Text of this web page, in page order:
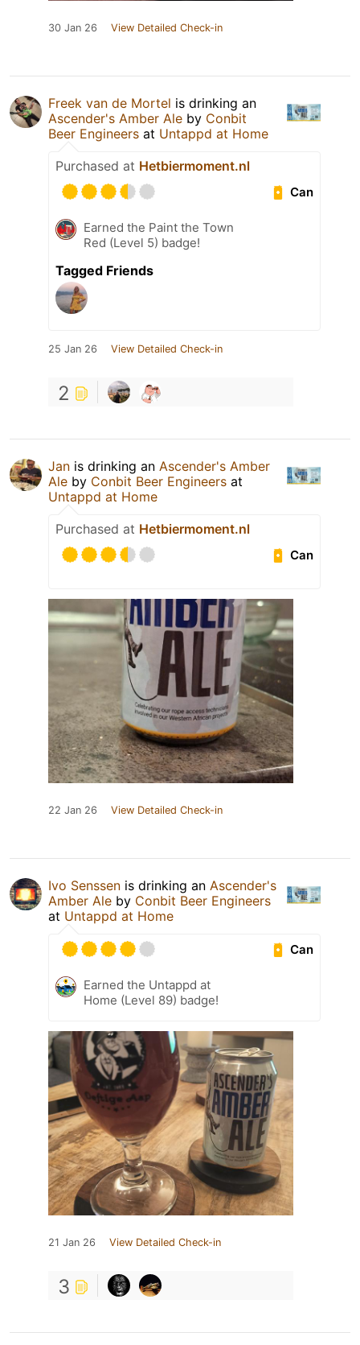
30 Jan 26 View Detailed Check-in
Freek van de Mortel is drinking an
Ascender's Amber Ale by Conbit
Beer Engineers at Untappd at Home
Purchased at Hetbiermoment.nl
Can
Earned the Paint the Town
Red (Level 5) badge!
Tagged Friends
25 Jan 26 View Detailed Check-in
2
Jan is drinking an Ascender's Amber
Ale by Conbit Beer Engineers at
Untappd at Home
Purchased at Hetbiermoment.nl
Can
22 Jan 26 View Detailed Check-in
Ivo Senssen is drinking an Ascender's
Amber Ale by Conbit Beer Engineers
at Untappd at Home
Can
Earned the Untappd at
Home (Level 89) badge!
21 Jan 26 View Detailed Check-in
3